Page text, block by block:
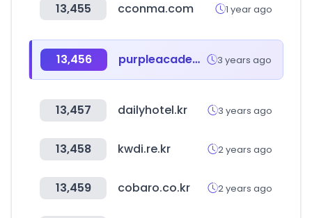
13,455 cconma.com 1 year ago
13,456 purpleacademy.co.kr 3 years ago
13,457 dailyhotel.kr 3 years ago
13,458 kwdi.re.kr 2 years ago
13,459 cobaro.co.kr 2 years ago